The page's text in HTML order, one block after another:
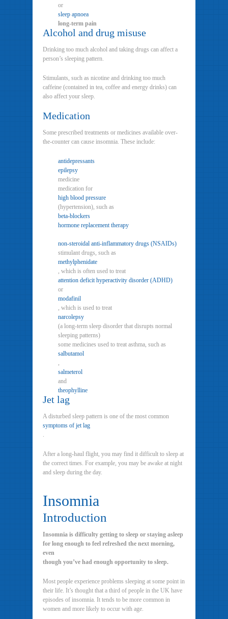
or
sleep apnoea
long-term pain
Alcohol and drug misuse
Drinking too much alcohol and taking drugs can affect a
person’s sleeping pattern.
Stimulants, such as nicotine and drinking too much
caffeine (contained in tea, coffee and energy drinks) can
also affect your sleep.
Medication
Some prescribed treatments or medicines available over-
the-counter can cause insomnia. These include:
antidepressants
epilepsy
medicine
medication for
high blood pressure
(hypertension), such as
beta-blockers
hormone replacement therapy
non-steroidal anti-inflammatory drugs (NSAIDs)
stimulant drugs, such as
methylphenidate
, which is often used to treat
attention deficit hyperactivity disorder (ADHD)
or
modafinil
, which is used to treat
narcolepsy
(a long-term sleep disorder that disrupts normal
sleeping patterns)
some medicines used to treat asthma, such as
salbutamol
,
salmeterol
and
theophylline
Jet lag
A disturbed sleep pattern is one of the most common
symptoms of jet lag
.
After a long-haul flight, you may find it difficult to sleep at
the correct times. For example, you may be awake at night
and sleep during the day.
Insomnia
Introduction
Insomnia is difficulty getting to sleep or staying asleep
for long enough to feel refreshed the next morning,
even
though you’ve had enough opportunity to sleep.
Most people experience problems sleeping at some point in
their life. It’s thought that a third of people in the UK have
episodes of insomnia. It tends to be more common in
women and more likely to occur with age.